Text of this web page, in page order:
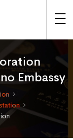
Embassy